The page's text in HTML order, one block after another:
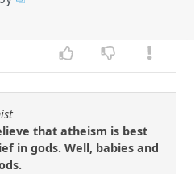
that atheism is best
in gods. Well, babies and